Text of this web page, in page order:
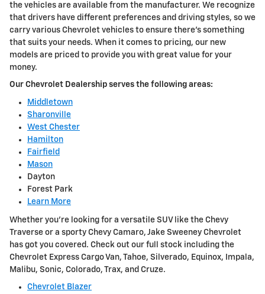
the vehicles are available from the manufacturer. We recognize
that drivers have different preferences and driving styles, so we
carry various Chevrolet vehicles to ensure there's something
that suits your needs. When it comes to pricing, our new
models are priced to provide you with great value for your
money.
Our Chevrolet Dealership serves the following areas:
Middletown
Sharonville
West Chester
Hamilton
Fairfield
Mason
Dayton
Forest Park
Learn More
Whether you're looking for a versatile SUV like the Chevy
Traverse or a sporty Chevy Camaro, Jake Sweeney Chevrolet
has got you covered. Check out our full stock including the
Chevrolet Express Cargo Van, Tahoe, Silverado, Equinox, Impala,
Malibu, Sonic, Colorado, Trax, and Cruze.
Chevrolet Blazer